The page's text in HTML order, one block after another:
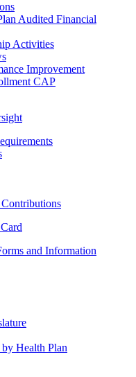
Audited Financial
Activities
Improvement
CAP
and Information
Health Plan